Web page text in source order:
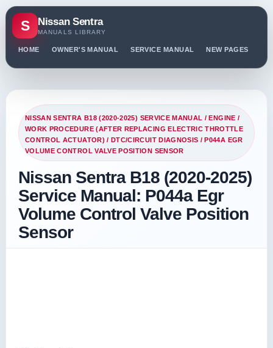
S Nissan Sentra
MANUALS LIBRARY
HOME OWNER'S MANUAL SERVICE MANUAL NEW PAGES
NISSAN SENTRA B18 (2020-2025) SERVICE MANUAL /ENGINE /
WORK PROCEDURE (AFTER REPLACING ELECTRIC THROTTLE
CONTROL ACTUATOR) /DTC/CIRCUIT DIAGNOSIS / P044A EGR
VOLUME CONTROL VALVE POSITION SENSOR
Nissan Sentra B18 (2020-2025)
Service Manual: P044a Egr
Volume Control Valve Position
Sensor